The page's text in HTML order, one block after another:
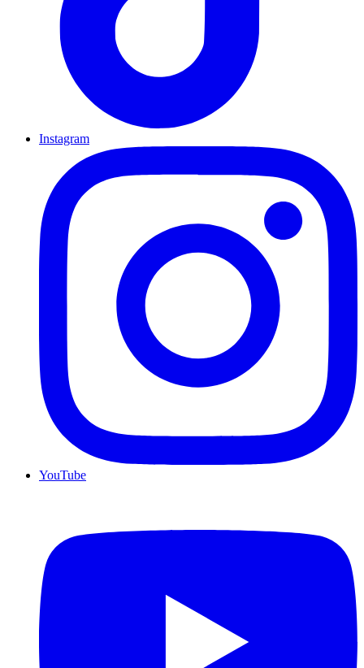
Instagram
YouTube